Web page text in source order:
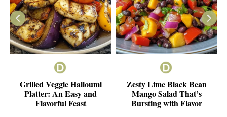
Grilled Veggie Halloumi
Platter: An Easy and
Flavorful Feast
Zesty Lime Black Bean
Mango Salad That’s
Bursting with Flavor